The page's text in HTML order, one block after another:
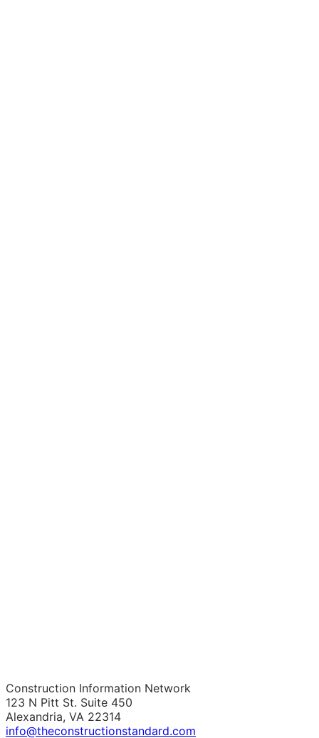
Construction Information Network
123 N Pitt St. Suite 450
Alexandria, VA 22314
info@theconstructionstandard.com